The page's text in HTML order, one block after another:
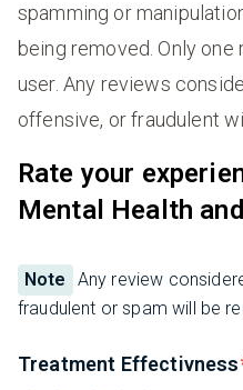
spamming or
being removed. Only
user. Any reviews
offensive, or fraudulent
Rate your
Mental Health
Note
Any review
fraudulent or spam will be
Treatment Effectivness